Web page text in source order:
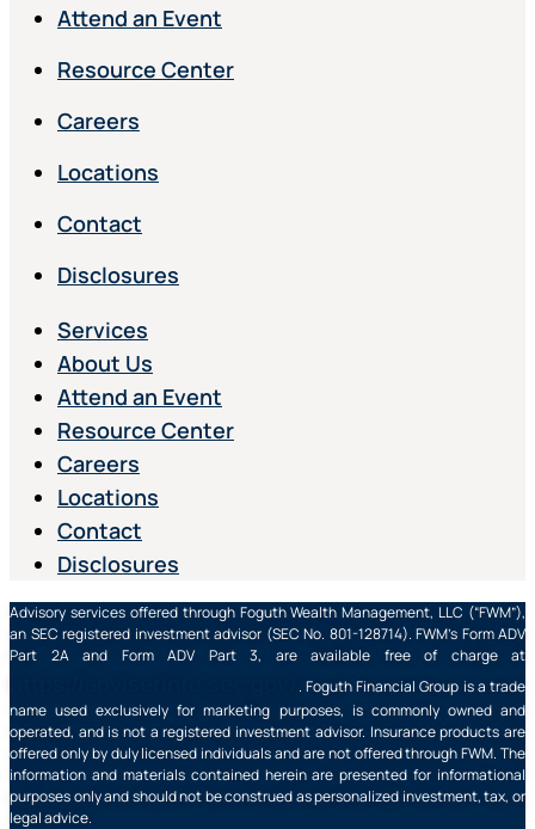
Attend an Event
Resource Center
Careers
Locations
Contact
Disclosures
Services
About Us
Attend an Event
Resource Center
Careers
Locations
Contact
Disclosures
Advisory services offered through Foguth Wealth Management, LLC (“FWM”),
an SEC registered investment advisor (SEC No. 801-128714). FWM’s Form ADV
Part 2A and Form ADV Part 3, are available free of charge at
. Foguth Financial Group is a trade
name used exclusively for marketing purposes, is commonly owned and
operated, and is not a registered investment advisor. Insurance products are
offered only by duly licensed individuals and are not offered through FWM. The
information and materials contained herein are presented for informational
purposes only and should not be construed as personalized investment, tax, or
legal advice.